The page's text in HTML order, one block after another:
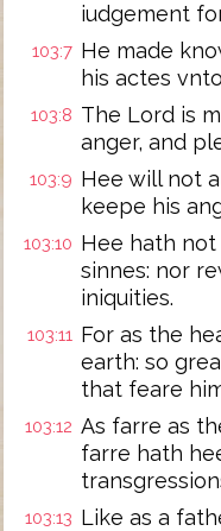
iudgement
103:7 He made
his actes
103:8 The Lord is
anger, and
103:9 Hee will not
keepe his
103:10 Hee hath
sinnes: nor
iniquities.
103:11 For as the
earth: so
that feare
103:12 As farre as
farre hath
103:13 Like as a